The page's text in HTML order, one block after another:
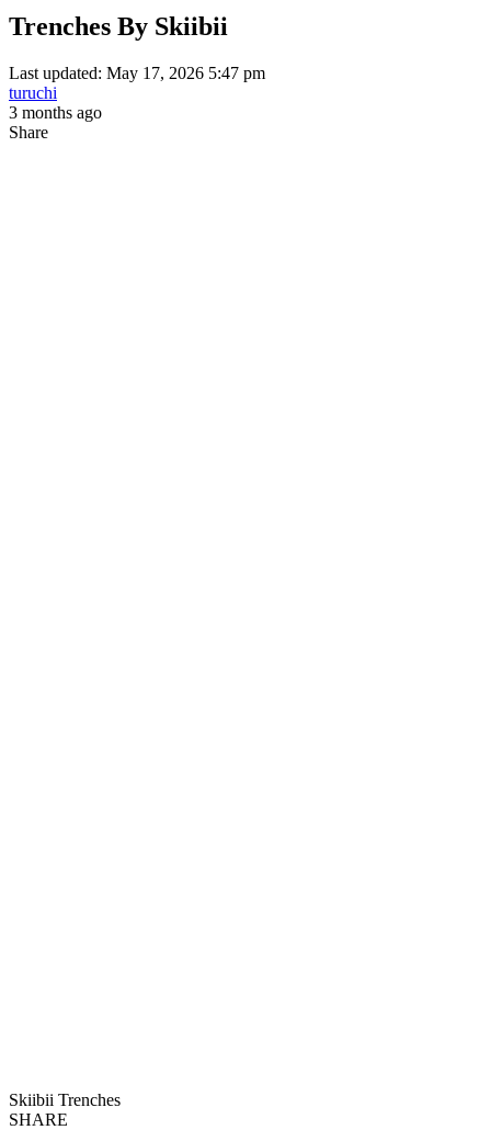
Trenches By Skiibii
Last updated: May 17, 2026 5:47 pm
turuchi
3 months ago
Share
Skiibii Trenches
SHARE